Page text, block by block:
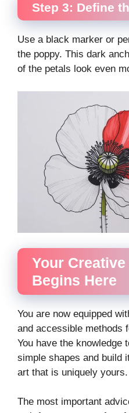
Step 3: Define
Use a black marker or
the poppy. This dark
of the petals look even
Your
Begins Here
You are now equipped
and accessible methods
You have the knowledge
simple shapes and build
art that is uniquely yours.
The most important